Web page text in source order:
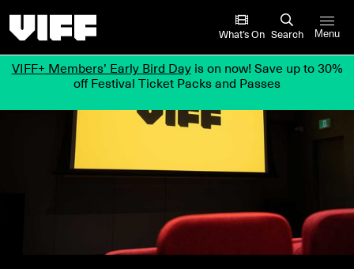
What’s On Search Menu
VIFF+ Members’ Early Bird Dayis on now! Save up to 30%
off Festival Ticket Packs and Passes